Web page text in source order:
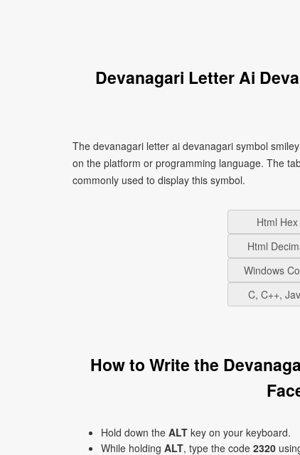
Devanagari Letter Ai
The devanagari letter ai devanagari symbol
on the platform or programming language. The
commonly used to display this symbol.
Html Hex
Html
Windows
C, C++,
How to Write the
Hold down the ALT key on your keyboard.
While holding ALT, type the code 2320